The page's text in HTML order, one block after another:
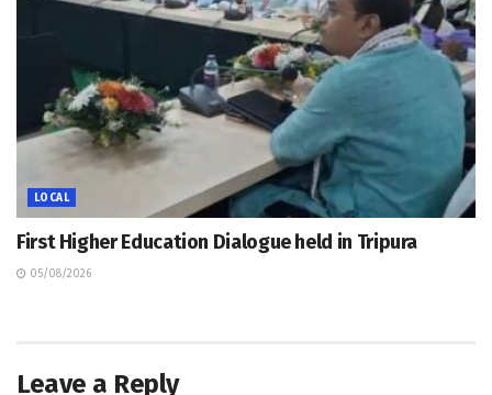
LOCAL
First Higher Education Dialogue held in Tripura
05/08/2026
Leave a Reply